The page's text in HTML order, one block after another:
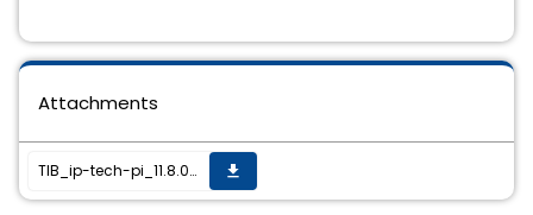
Attachments
TIB_ip-tech-pi_11.8.0_HF-002_readme.txt get_app